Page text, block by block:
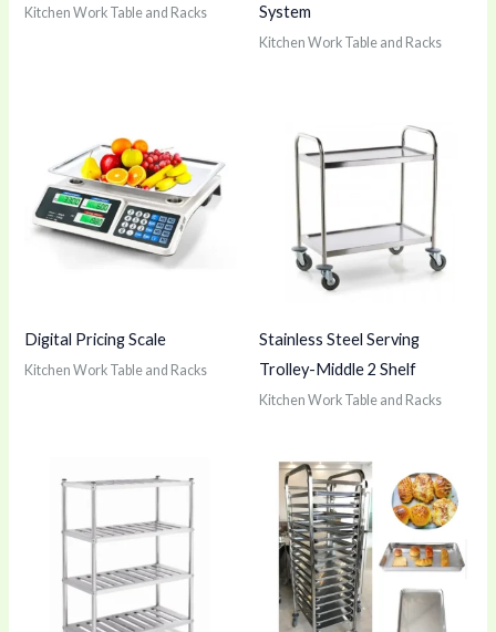
Kitchen Work Table and Racks
System
Kitchen Work Table and Racks
Digital Pricing Scale
Kitchen Work Table and Racks
Stainless Steel Serving
Trolley-Middle 2 Shelf
Kitchen Work Table and Racks